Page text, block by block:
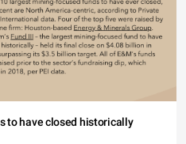
to have closed historically